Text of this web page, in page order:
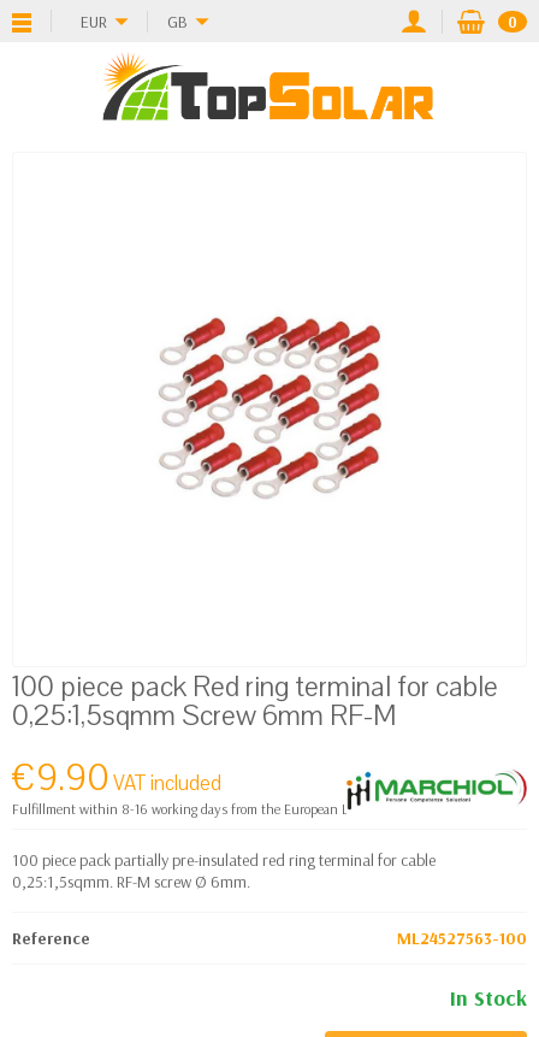
EUR GB 0
100 piece pack Red ring terminal for cable
0,25:1,5sqmm Screw 6mm RF-M
€9.90VAT included
Fulfillment within 8-16 working days from the European Logistics warehouse
100 piece pack partially pre-insulated red ring terminal for cable
0,25:1,5sqmm. RF-M screw Ø 6mm.
Reference ML24527563-100
In Stock